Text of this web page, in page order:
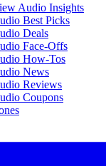
Audio Insights
Best Picks
Deals
Face-Offs
How-Tos
News
Reviews
Coupons